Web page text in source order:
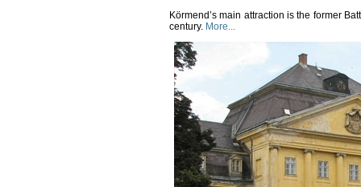
Körmend’s main attraction is the former
century. More...